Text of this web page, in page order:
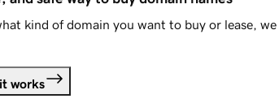
kind of domain you want to buy or lease,
works